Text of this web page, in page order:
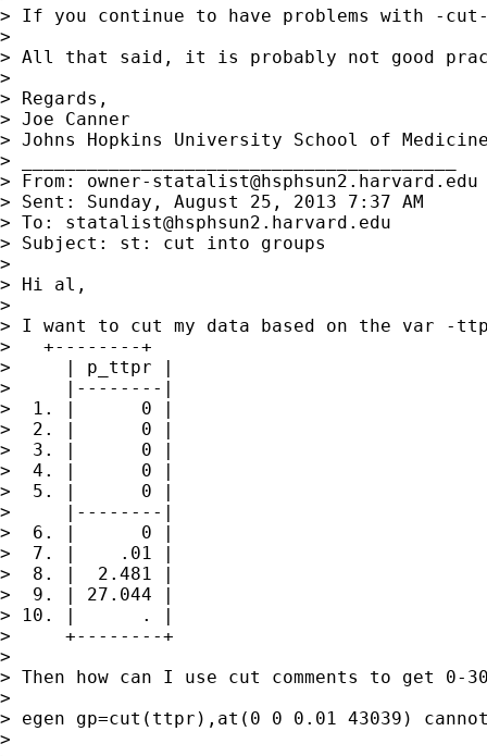
> If you continue to have problems with -
>
> All that said, it is probably not good
>
> Regards,
> Joe Canner
> Johns Hopkins University School of
> ________________________________________
> From: owner-statalist@hsphsun2.harvard.edu
> Sent: Sunday, August 25, 2013 7:37 AM
> To: statalist@hsphsun2.harvard.edu
> Subject: st: cut into groups
>
> Hi al,
>
> I want to cut my data based on the var
>   +--------+
>     | p_ttpr |
>     |--------|
>  1. |      0 |
>  2. |      0 |
>  3. |      0 |
>  4. |      0 |
>  5. |      0 |
>     |--------|
>  6. |      0 |
>  7. |    .01 |
>  8. |  2.481 |
>  9. | 27.044 |
> 10. |      . |
>     +--------+
>
> Then how can I use cut comments to get 0-
>
> egen gp=cut(ttpr),at(0 0 0.01 43039)
>